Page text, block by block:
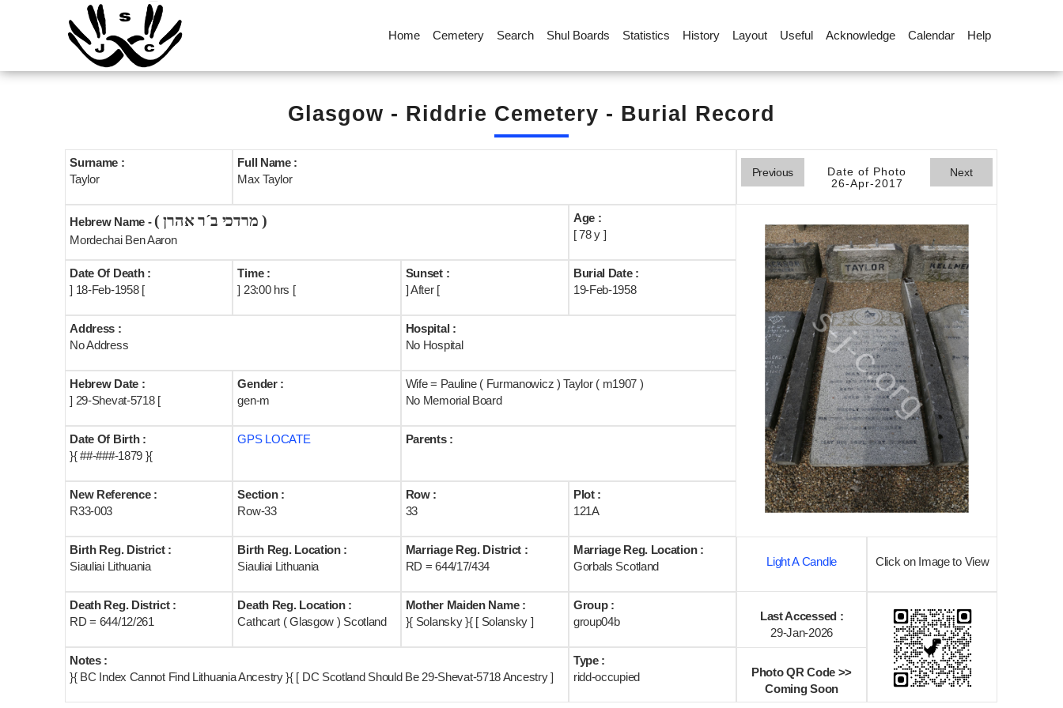
Home Cemetery Search Shul Boards Statistics History Layout Useful Acknowledge Calendar Help
Glasgow - Riddrie Cemetery - Burial Record
Surname :
Taylor
Full Name :
Max Taylor
Previous
Date of Photo
26-Apr-2017
Next
Hebrew Name - ( מרדכי ב´ר אהרן )
Mordechai Ben Aaron
Age :
[ 78 y ]
Date Of Death :
] 18-Feb-1958 [
Time :
] 23:00 hrs [
Sunset :
] After [
Burial Date :
19-Feb-1958
Address :
No Address
Hospital :
No Hospital
Hebrew Date :
] 29-Shevat-5718 [
Gender :
gen-m
Wife = Pauline ( Furmanowicz ) Taylor ( m1907 )
No Memorial Board
Date Of Birth :
}{ ##-###-1879 }{
GPS LOCATE Parents :
New Reference :
R33-003
Section :
Row-33
Row :
33
Plot :
121A
Birth Reg. District :
Siauliai Lithuania
Birth Reg. Location :
Siauliai Lithuania
Marriage Reg. District :
RD = 644/17/434
Marriage Reg. Location :
Gorbals Scotland
Light A Candle Click on Image to View
Death Reg. District :
RD = 644/12/261
Death Reg. Location :
Cathcart ( Glasgow ) Scotland
Mother Maiden Name :
}{ Solansky }{ [ Solansky ]
Group :
group04b
Last Accessed :
29-Jan-2026
Notes :
}{ BC Index Cannot Find Lithuania Ancestry }{ [ DC Scotland Should Be 29-Shevat-5718 Ancestry ]
Type :
ridd-occupied
Photo QR Code >>
Coming Soon